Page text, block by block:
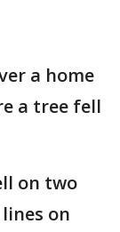
a home
a tree fell
on two
on